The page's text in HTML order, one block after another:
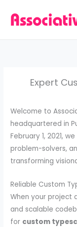
Expert
Welcome to
headquartered in
February 1, 2021,
problem-solvers,
transforming
Reliable Custom
When your project
and scalable
for custom